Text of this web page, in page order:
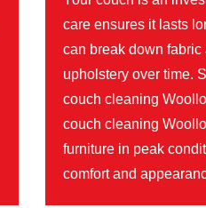
care ensures it lasts
can break down fabric
upholstery over time.
couch cleaning
couch cleaning
furniture in peak
comfort and